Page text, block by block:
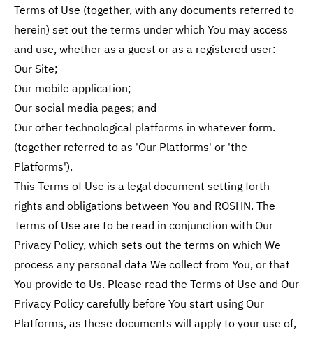
Terms of Use (together, with any documents referred to
herein) set out the terms under which You may access
and use, whether as a guest or as a registered user:
Our Site;
Our mobile application;
Our social media pages; and
Our other technological platforms in whatever form.
(together referred to as 'Our Platforms' or 'the
Platforms').
This Terms of Use is a legal document setting forth
rights and obligations between You and ROSHN. The
Terms of Use are to be read in conjunction with Our
Privacy Policy, which sets out the terms on which We
process any personal data We collect from You, or that
You provide to Us. Please read the Terms of Use and Our
Privacy Policy carefully before You start using Our
Platforms, as these documents will apply to your use of,